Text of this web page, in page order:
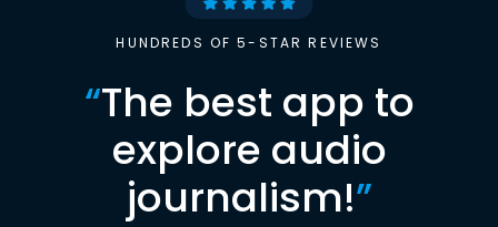
HUNDREDS OF 5-STAR REVIEWS
“The best app to
explore audio
journalism!”